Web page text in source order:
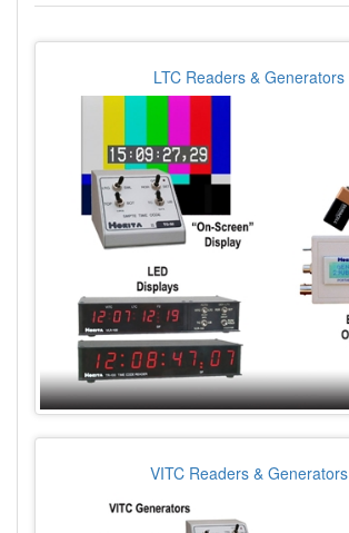
LTC Readers & Generators
VITC Readers & Generators